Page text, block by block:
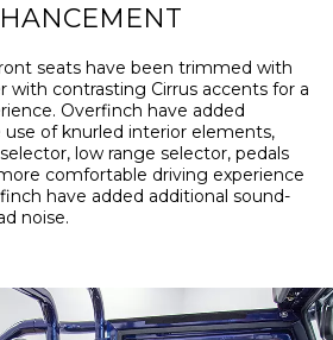
seats have been trimmed with
with contrasting Cirrus accents for a
Overfinch have added
of knurled interior elements,
low range selector, pedals
comfortable driving experience
have added additional sound-
noise.